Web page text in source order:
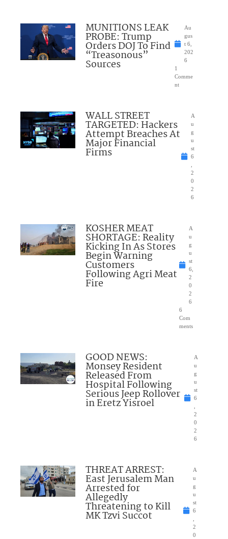
MUNITIONS LEAK
PROBE: Trump
Orders DOJ To Find
“Treasonous”
Sources
Au
gus
t 6,
202
6
1
Comme
nt
WALL STREET
TARGETED: Hackers
Attempt Breaches At
Major Financial
Firms
A
u
g
u
st
6
2
0
2
6
KOSHER MEAT
SHORTAGE: Reality
Kicking In As Stores
Begin Warning
Customers
Following Agri Meat
Fire
A
u
g
u
st
6,
2
0
2
6
6
Com
ments
GOOD NEWS:
Monsey Resident
Released From
Hospital Following
Serious Jeep Rollover
in Eretz Yisroel
A
u
g
u
st
6
2
0
2
6
THREAT ARREST:
East Jerusalem Man
Arrested for
Allegedly
Threatening to Kill
MK Tzvi Succot
A
u
g
u
st
6
2
0